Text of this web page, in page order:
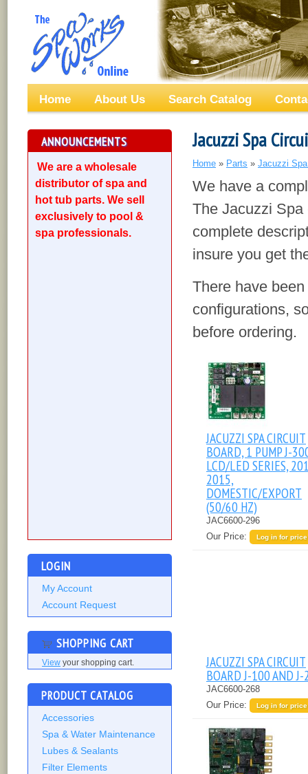
Home About Us Search Catalog
ANNOUNCEMENTS
We are a wholesale
distributor of spa and
hot tub parts. We sell
exclusively to pool &
spa professionals.
LOGIN
My Account
Account Request
SHOPPING CART
View your shopping cart.
PRODUCT CATALOG
Accessories
Spa & Water Maintenance
Lubes & Sealants
Filter Elements
Jacuzzi Spa
Home » Parts » Jacuzzi
We have a
The Jacuzzi
complete
insure you get
There have
configurations,
before ordering.
JACUZZI SPA CIRCUIT
BOARD, 1 PUMP J-
LCD/LED SERIES,
2015,
DOMESTIC/EXPORT
(50/60 HZ)
JAC6600-296
Our Price:
Log in for price
JACUZZI SPA CIRCUIT
BOARD J-100 AND
JAC6600-268
Our Price:
Log in for price